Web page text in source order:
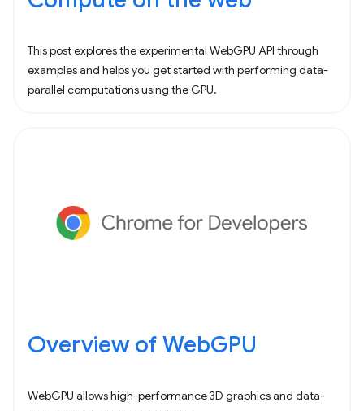
This post explores the experimental WebGPU API through
examples and helps you get started with performing data-
parallel computations using the GPU.
Overview of WebGPU
WebGPU allows high-performance 3D graphics and data-